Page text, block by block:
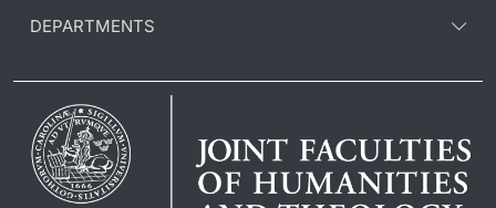
DEPARTMENTS